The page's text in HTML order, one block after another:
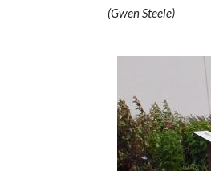
(Gwen Steele)